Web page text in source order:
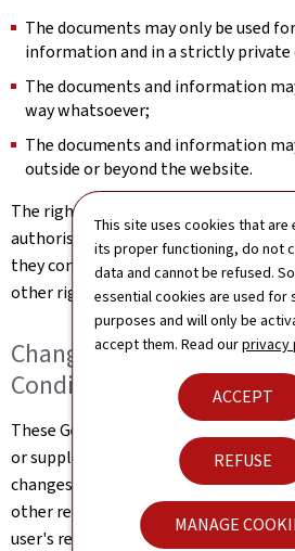
This site uses cookies that are
its proper functioning, do not
data and cannot be refused.
essential cookies are used for
purposes and will only be
accept them. Read ourprivacy
ACCEPT
REFUSE
MANAGE
The documents may only be used
information and in a strictly
The documents and information
way whatsoever;
The documents and information
outside or beyond the website.
The rights implicitly or expressly
authorisation to use the website;
they constitute a transfer or
other rights in relation to the
Changes to the General
Conditions of Use
These General Terms and Conditions
or supplemented at any time,
changes made to the website or
other reason which may be
user's responsibility to familiarise